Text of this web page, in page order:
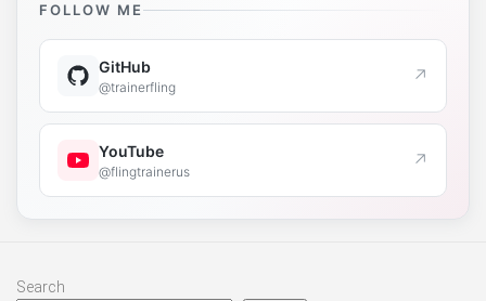
FOLLOW ME
GitHub
@trainerfling ↗
YouTube
@flingtrainerus ↗
Search